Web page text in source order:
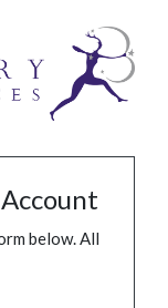
below. All